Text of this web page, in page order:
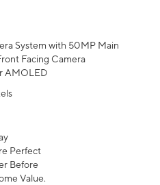
System with 50MP Main
Facing Camera
AMOLED
Perfect
Before
Value.